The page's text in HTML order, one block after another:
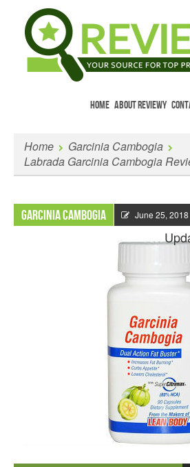
HOME ABOUT REVIEWY
Enter Your Email to Get
as They
Home
Garcinia Cambogia
Labrada Garcinia Cambogia
Garcinia Cambogia June 25, 2018